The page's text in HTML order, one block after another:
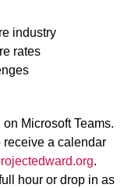
industry
rates
Microsoft Teams.
receive a calendar
.
hour or drop in as